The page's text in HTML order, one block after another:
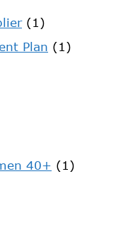
(1)
Plan (1)
40+ (1)